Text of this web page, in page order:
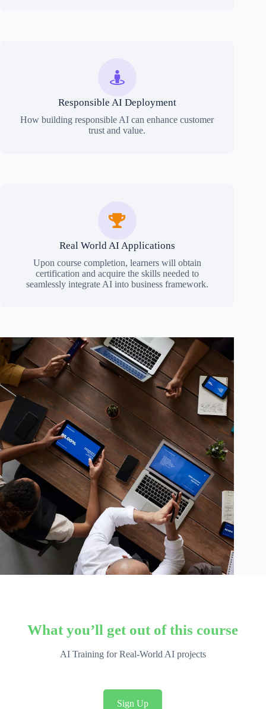
Responsible AI Deployment
How building responsible AI can enhance customer
trust and value.
Real World AI Applications
Upon course completion, learners will obtain
certification and acquire the skills needed to
seamlessly integrate AI into business framework.
What you’ll get out of this course
AI Training for Real-World AI projects
Sign Up